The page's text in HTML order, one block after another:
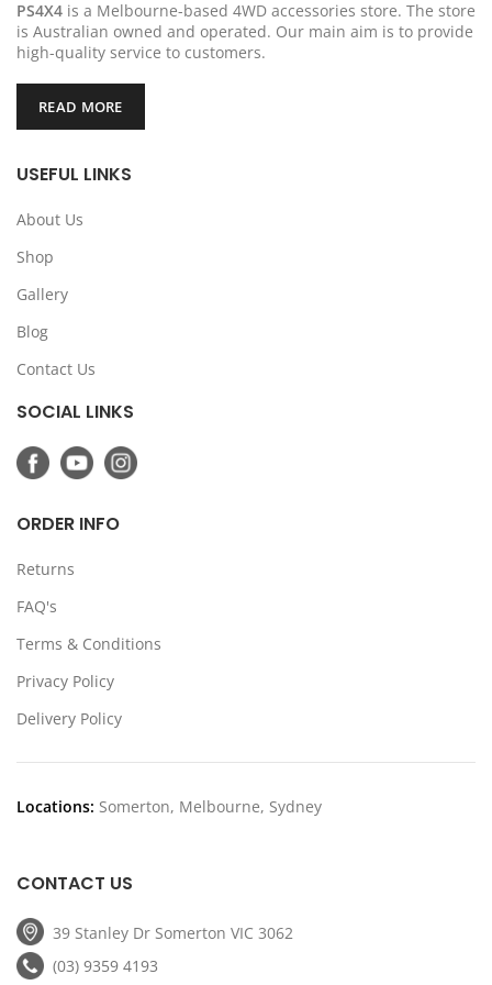
PS4X4 is a Melbourne-based 4WD accessories store. The store
is Australian owned and operated. Our main aim is to provide
high-quality service to customers.
READ MORE
USEFUL LINKS
About Us
Shop
Gallery
Blog
Contact Us
SOCIAL LINKS
ORDER INFO
Returns
FAQ's
Terms & Conditions
Privacy Policy
Delivery Policy
Locations: Somerton, Melbourne, Sydney
CONTACT US
39 Stanley Dr Somerton VIC 3062
(03) 9359 4193